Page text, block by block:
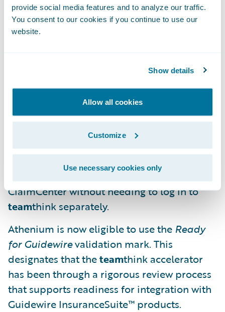
provide social media features and to analyze our traffic.
You consent to our cookies if you continue to use our
website.
Show details
Allow all cookies
Customize
Use necessary cookies only
pre-integrated connectivity toteamthink for
the following capabilities:
think for use in selecting
and assigning files for QA review, prefilling
responses for reviewers and providing a
richer set of data for analytics;
think QA review assignments
and action items in ClaimCenter; and
team
think through
ClaimCenter without needing to log in to
teamthink separately.
Athenium is now eligible to use the Ready
for Guidewirevalidation mark. This
designates that theteamthink accelerator
has been through a rigorous review process
that supports readiness for integration with
Guidewire InsuranceSuite™ products.